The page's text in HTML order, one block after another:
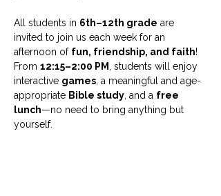
All students in 6th–12th grade are
invited to join us each week for an
afternoon of fun, friendship, and faith!
From 12:15–2:00 PM
, students will enjoy
interactive games , a meaningful and age-
appropriate Bible study , and a free
lunch—no need to bring anything but
yourself.